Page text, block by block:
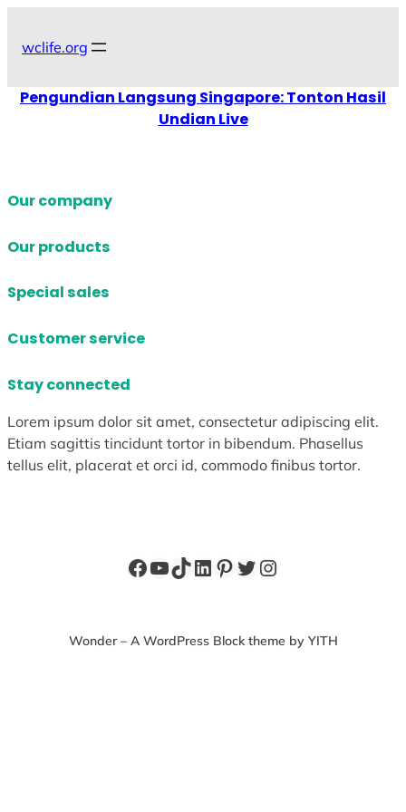
wclife.org
Pengundian Langsung Singapore: Tonton Hasil
Undian Live
Our company
Our products
Special sales
Customer service
Stay connected
Lorem ipsum dolor sit amet, consectetur adipiscing elit.
Etiam sagittis tincidunt tortor in bibendum. Phasellus
tellus elit, placerat et orci id, commodo finibus tortor.
Facebook
YouTube
TikTok
LinkedIn
Pinterest
Twitter
Instagram
Wonder – A WordPress Block theme by YITH